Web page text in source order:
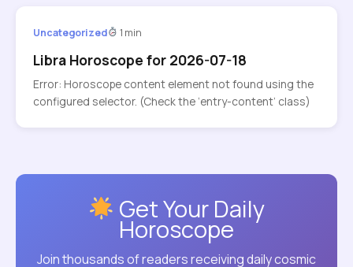
Uncategorized 1 min
Libra Horoscope for 2026-07-18
Error: Horoscope content element not found using the
configured selector. (Check the ‘entry-content’ class)
Get Your Daily
Horoscope
Join thousands of readers receiving daily cosmic